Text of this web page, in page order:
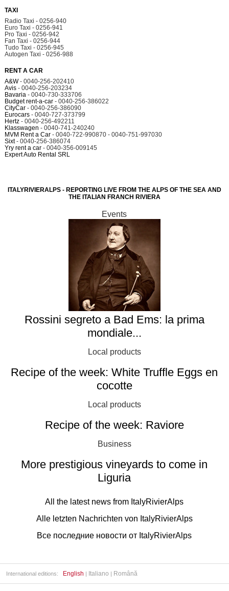
TAXI
Radio Taxi - 0256-940
Euro Taxi - 0256-941
Pro Taxi - 0256-942
Fan Taxi - 0256-944
Tudo Taxi - 0256-945
Autogen Taxi - 0256-988
RENT A CAR
A&W- 0040-256-202410
Avis- 0040-256-203234
Bavaria- 0040-730-333706
Budget rent-a-car- 0040-256-386022
CityCar- 0040-256-386090
Eurocars- 0040-727-373799
Hertz- 0040-256-492211
Klasswagen - 0040-741-240240
MVM Rent a Car- 0040-722-990870 - 0040-751-997030
Sixt- 0040-256-386074
Yry rent a car- 0040-356-009145
Expert Auto Rental SRL
ITALYRIVIERALPS - REPORTING LIVE FROM THE ALPS OF THE SEA AND
THE ITALIAN FRANCH RIVIERA
Events
Rossini segreto a Bad Ems: la prima
mondiale...
Local products
Recipe of the week: White Truffle Eggs en
cocotte
Local products
Recipe of the week: Raviore
Business
More prestigious vineyards to come in
Liguria
All the latest news from ItalyRivierAlps
Alle letzten Nachrichten von ItalyRivierAlps
Все последние новости от ItalyRivierAlps
International editions: English | Italiano | Română